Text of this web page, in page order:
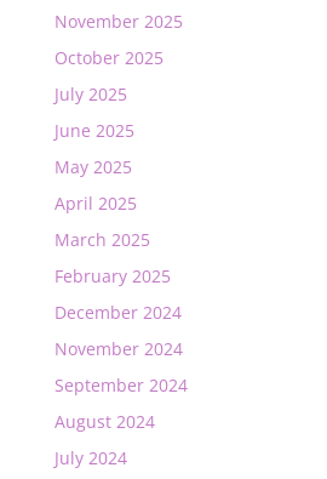
November 2025
October 2025
July 2025
June 2025
May 2025
April 2025
March 2025
February 2025
December 2024
November 2024
September 2024
August 2024
July 2024